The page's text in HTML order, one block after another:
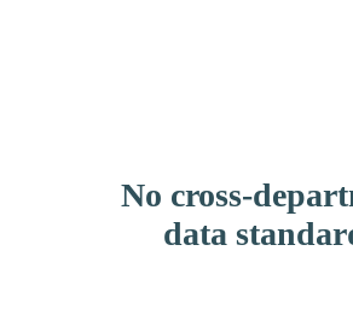
No cross-
data